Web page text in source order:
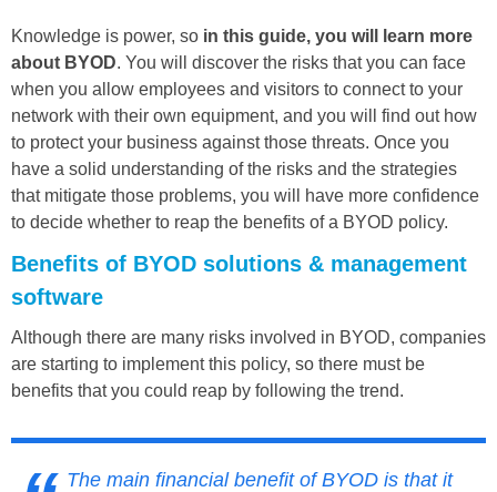
Knowledge is power, so in this guide, you will learn more
about BYOD. You will discover the risks that you can face
when you allow employees and visitors to connect to your
network with their own equipment, and you will find out how
to protect your business against those threats. Once you
have a solid understanding of the risks and the strategies
that mitigate those problems, you will have more confidence
to decide whether to reap the benefits of a BYOD policy.
Benefits of BYOD solutions & management
software
Although there are many risks involved in BYOD, companies
are starting to implement this policy, so there must be
benefits that you could reap by following the trend.
The main financial benefit of BYOD is that it